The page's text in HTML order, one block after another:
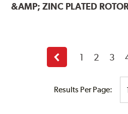
&AMP; ZINC PLATED
Results Per Page:
Previous
page
1 2 3